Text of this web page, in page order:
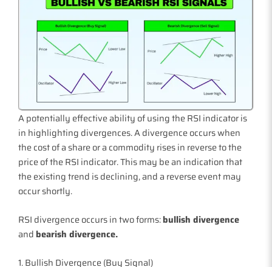
A potentially effective ability of using the RSI indicator is
in highlighting divergences. A divergence occurs when
the cost of a share or a commodity rises in reverse to the
price of the RSI indicator. This may be an indication that
the existing trend is declining, and a reverse event may
occur shortly.
RSI divergence occurs in two forms:bullish divergence
and bearish divergence.
1. Bullish Divergence (Buy Signal)